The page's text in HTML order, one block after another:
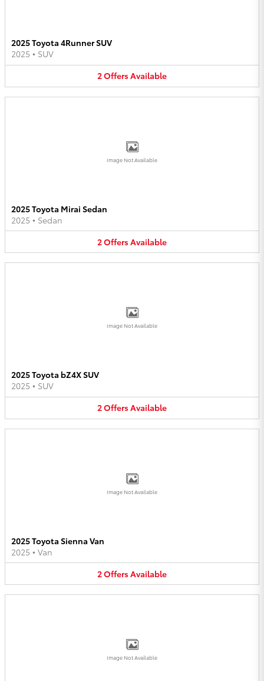
2025 Toyota 4Runner SUV
2025 • SUV
2OffersAvailable
Image Not Available
2025 Toyota Mirai Sedan
2025 • Sedan
2OffersAvailable
Image Not Available
2025 Toyota bZ4X SUV
2025 • SUV
2OffersAvailable
Image Not Available
2025 Toyota Sienna Van
2025 • Van
2OffersAvailable
Image Not Available